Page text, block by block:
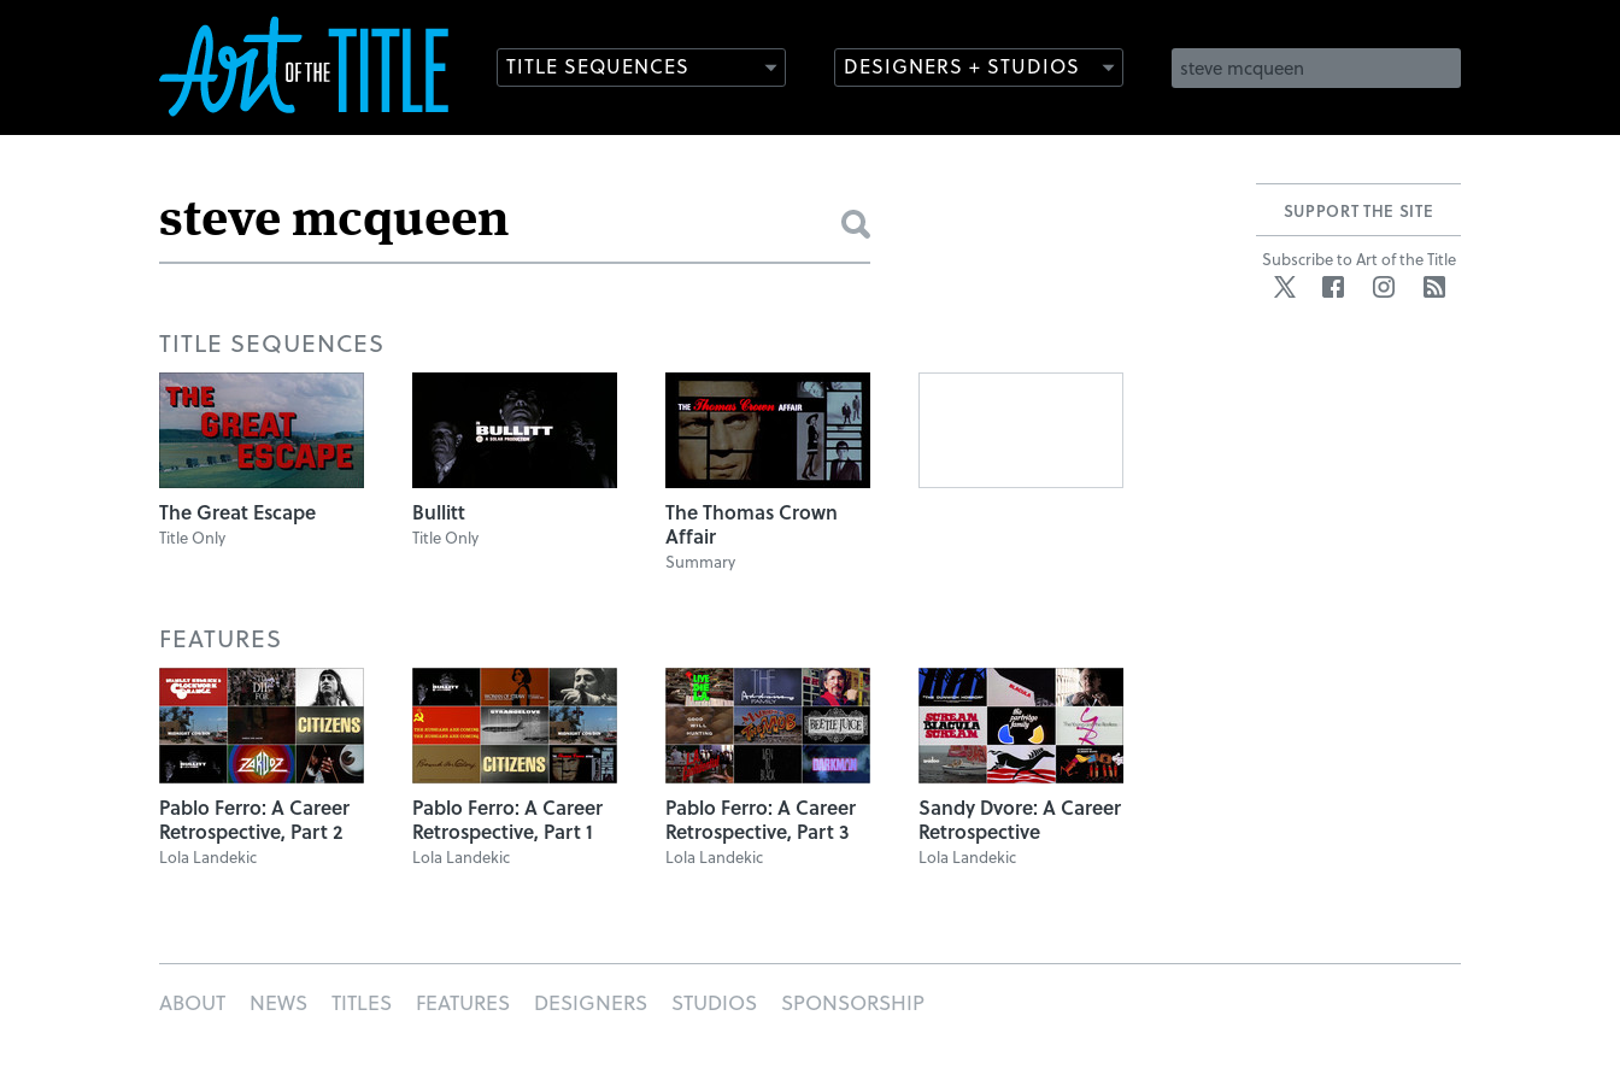
TITLE SEQUENCES DESIGNERS + STUDIOS
TITLE SEQUENCES
The Great Escape
Title Only
Bullitt
Title Only
The Thomas Crown
Affair
Summary
FEATURES
Pablo Ferro: A Career
Retrospective, Part 2
Lola Landekic
Pablo Ferro: A Career
Retrospective, Part 1
Lola Landekic
Pablo Ferro: A Career
Retrospective, Part 3
Lola Landekic
Sandy Dvore: A Career
Retrospective
Lola Landekic
SUPPORT THE SITE
Subscribe to Art of the Title
Twitter FacebookInstagram
ABOUT NEWS TITLES FEATURES DESIGNERS STUDIOS SPONSORSHIP